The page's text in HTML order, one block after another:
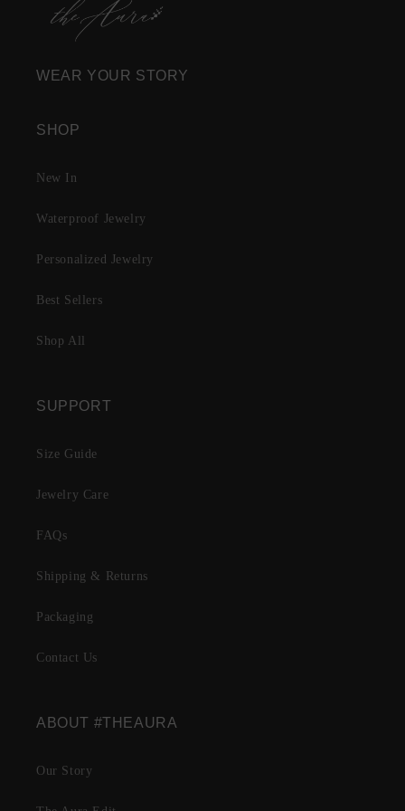
WEAR YOUR STORY
SHOP
New In
Waterproof Jewelry
Personalized Jewelry
Best Sellers
Shop All
SUPPORT
Size Guide
Jewelry Care
FAQs
Shipping & Returns
Packaging
Contact Us
ABOUT #THEAURA
Our Story